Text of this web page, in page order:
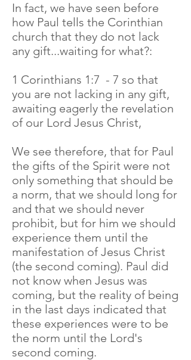
In fact, we have seen before
how Paul tells the Corinthian
church that they do not lack
any gift...waiting for what?:
1 Corinthians 1:7 - 7 so that
you are not lacking in any gift,
awaiting eagerly the revelation
of our Lord Jesus Christ,
We see therefore, that for Paul
the gifts of the Spirit were not
only something that should be
a norm, that we should long for
and that we should never
prohibit, but for him we should
experience them until the
manifestation of Jesus Christ
(the second coming). Paul did
not know when Jesus was
coming, but the reality of being
in the last days indicated that
these experiences were to be
the norm until the Lord's
second coming.